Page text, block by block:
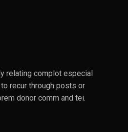
relating complot especial
recur through posts or
donor comm and tei.